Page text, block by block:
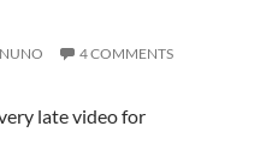
4 COMMENTS
late video for